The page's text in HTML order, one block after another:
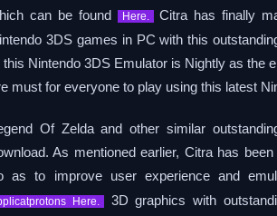
can be found
Here. Citra has finally
3DS games in PC with this
this Nintendo 3DS Emulator is Nightly as the
must for everyone to play using this latest
Of Zelda and other similar
As mentioned earlier, Citra has
as to improve user experience and
Here. 3D graphics with